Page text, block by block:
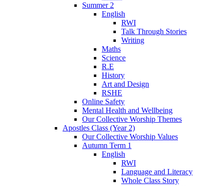
Summer 2
English
RWI
Talk Through Stories
Writing
Maths
Science
R.E
History
Art and Design
RSHE
Online Safety
Mental Health and Wellbeing
Our Collective Worship Themes
Apostles Class (Year 2)
Our Collective Worship Values
Autumn Term 1
English
RWI
Language and Literacy
Whole Class Story